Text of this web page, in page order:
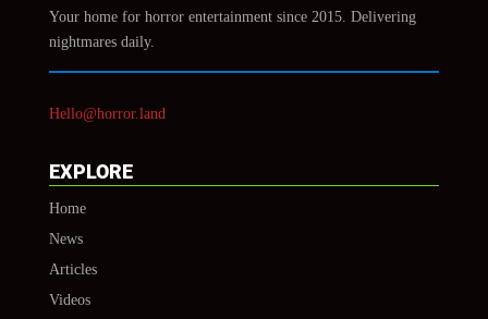
Your home for horror entertainment since 2015. Delivering
nightmares daily.
Hello@horror.land
EXPLORE
Home
News
Articles
Videos